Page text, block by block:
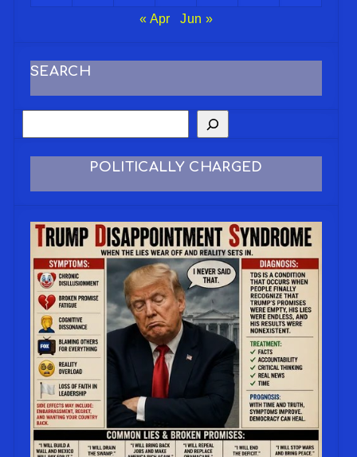
« Apr Jun »
SEARCH
POLITICALLY CHARGED